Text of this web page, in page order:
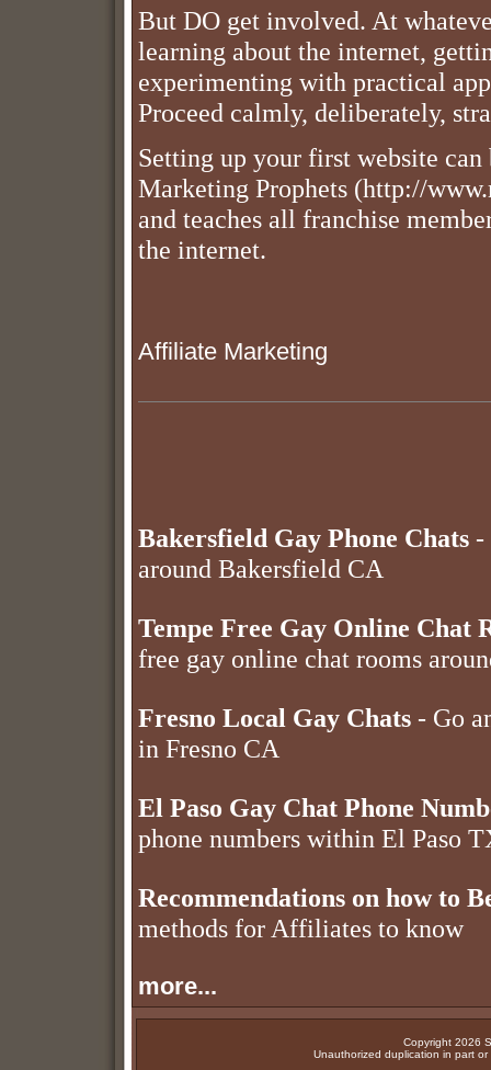
But DO get involved. At
learning about the internet,
experimenting with practical
Proceed calmly, deliberately,
Setting up your first website
Marketing Prophets (http://
and teaches all franchise
the internet.
Affiliate Marketing
Bakersfield Gay Phone Chats -
around Bakersfield CA
Tempe Free Gay Online Chat
free gay online chat rooms
Fresno Local Gay Chats - Go
in Fresno CA
El Paso Gay Chat Phone
phone numbers within El Paso
Recommendations on how to
methods for Affiliates to know
more...
Copyright 2026
Unauthorized duplication in part